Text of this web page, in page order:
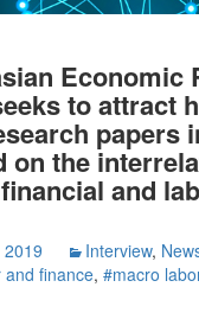
Economic
to attract
papers
on the
and
Interview,
and finance,#macro